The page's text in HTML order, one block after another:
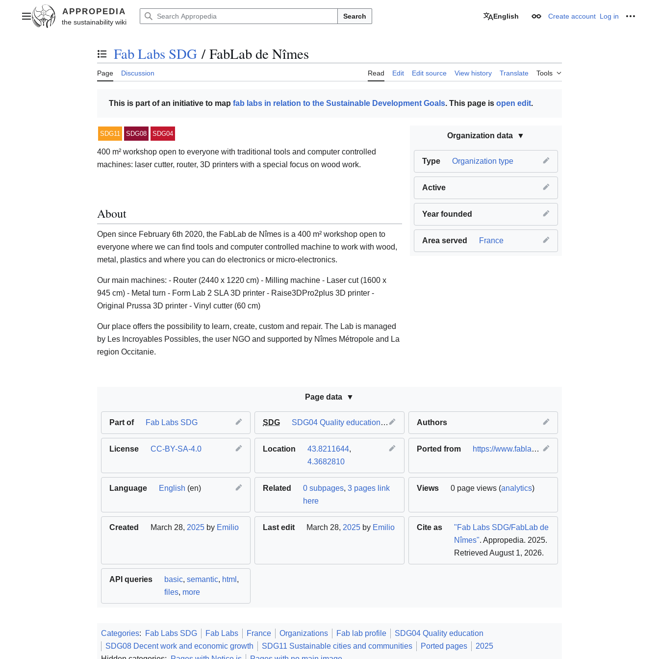
contentMain menu Search English Appearance
Create account Log in
Toggle the table of contents
Fab Labs SDG / FabLab de Nîmes
Page Discussion Read Edit Edit source View history Translate Tools
This is part of an initiative to map fab labs in relation to the Sustainable Development Goals. This page is open edit.
Organization data
Type Organization type
Active
Year founded
Area served France
SDG11 SDG08 SDG04
400 m² workshop open to everyone with traditional tools and computer controlled
machines: laser cutter, router, 3D printers with a special focus on wood work.
About
Open since February 6th 2020, the FabLab de Nîmes is a 400 m² workshop open to
everyone where we can find tools and computer controlled machine to work with wood,
metal, plastics and where you can do electronics or micro-electronics.
Our main machines: - Router (2440 x 1220 cm) - Milling machine - Laser cut (1600 x
945 cm) - Metal turn - Form Lab 2 SLA 3D printer - Raise3DPro2plus 3D printer -
Original Prussa 3D printer - Vinyl cutter (60 cm)
Our place offers the possibility to learn, create, custom and repair. The Lab is managed
by Les Incroyables Possibles, the user NGO and supported by Nîmes Métropole and La
region Occitanie.
Page data
Part of Fab Labs SDG SDG SDG04 Quality education,SDG08 Decent work and economic growth SDG11 Sustainable cities and
Authors
License CC-BY-SA-4.0 Location 43.8211644,
4.3682810
Ported from https://www.fablabs.io/labs/fablabdenimes
Language English (en) Related 0 subpages,3 pages link
here
Views 0 page views (analytics)
Created March 28, 2025 by Emilio Last edit March 28, 2025 by Emilio Cite as
"Fab Labs SDG/FabLab de
Nîmes". Appropedia. 2025.
Retrieved August 1, 2026.
API queries basic, semantic, html ,
files, more
Categories: Fab Labs SDG Fab Labs France Organizations Fab lab profile
SDG04 Quality education
SDG08 Decent work and economic growth
SDG11 Sustainable cities and communities Ported pages
2025